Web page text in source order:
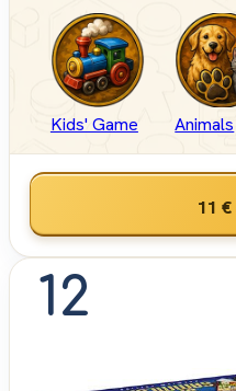
Kids' Game Animals
11 €
12